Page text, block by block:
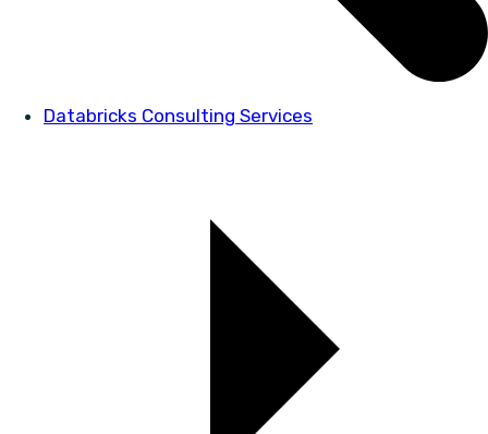
Databricks Consulting Services